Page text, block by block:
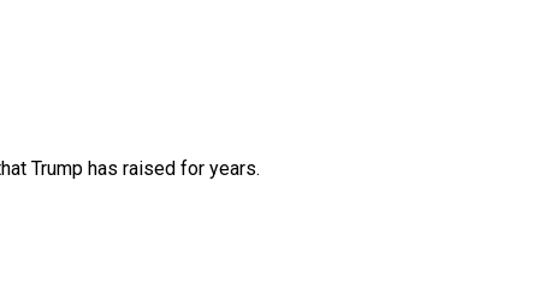
Trump has raised for years.